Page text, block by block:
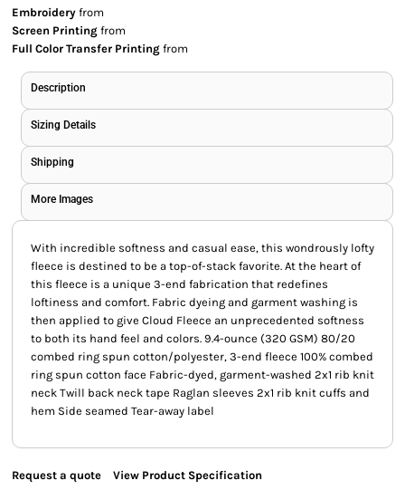
Embroidery from
Screen Printing from
Full Color Transfer Printing from
Description
Sizing Details
Shipping
More Images
With incredible softness and casual ease, this wondrously lofty
fleece is destined to be a top-of-stack favorite. At the heart of
this fleece is a unique 3-end fabrication that redefines
loftiness and comfort. Fabric dyeing and garment washing is
then applied to give Cloud Fleece an unprecedented softness
to both its hand feel and colors. 9.4-ounce (320 GSM) 80/20
combed ring spun cotton/polyester, 3-end fleece 100% combed
ring spun cotton face Fabric-dyed, garment-washed 2x1 rib knit
neck Twill back neck tape Raglan sleeves 2x1 rib knit cuffs and
hem Side seamed Tear-away label
Request a quote View Product Specification